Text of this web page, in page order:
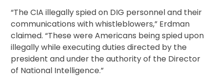
“The CIA illegally spied on DIG personnel and their
communications with whistleblowers,” Erdman
claimed. “These were Americans being spied upon
illegally while executing duties directed by the
president and under the authority of the Director
of National Intelligence.”